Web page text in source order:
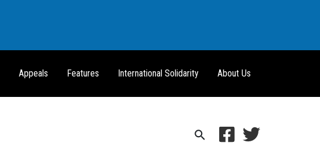
Appeals Features International Solidarity About Us
Search